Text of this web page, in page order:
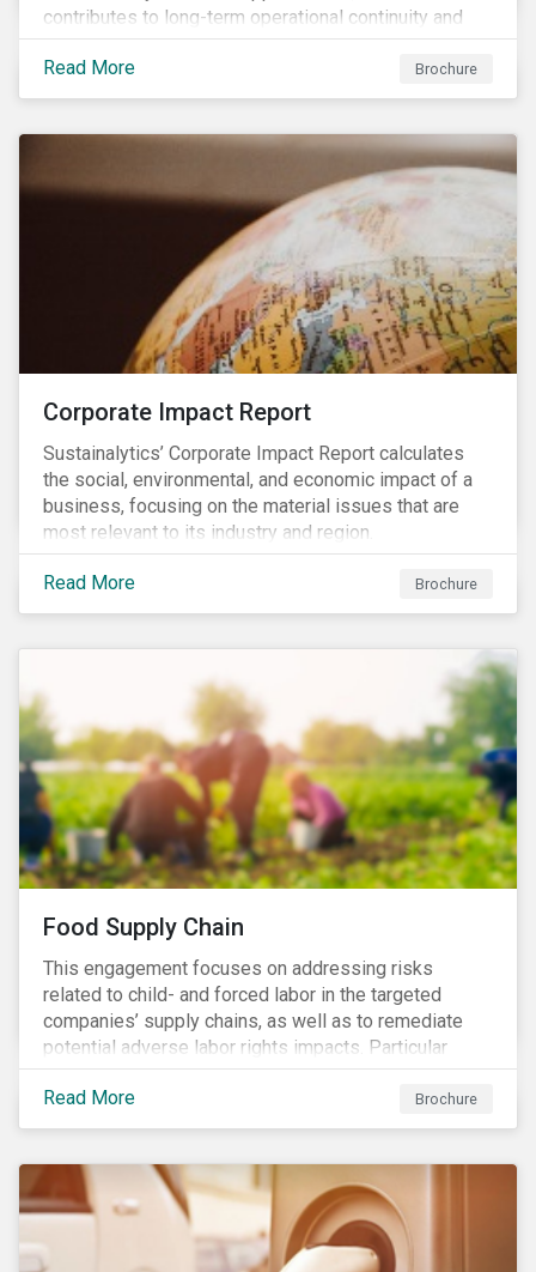
contributes to long-term operational continuity and
sustainability.
Read More
Brochure
Corporate Impact Report
Sustainalytics’ Corporate Impact Report calculates
the social, environmental, and economic impact of a
business, focusing on the material issues that are
most relevant to its industry and region.
Read More Brochure
Food Supply Chain
This engagement focuses on addressing risks
related to child- and forced labor in the targeted
companies’ supply chains, as well as to remediate
potential adverse labor rights impacts. Particular
focus is placed on the identified high-risk
commodities, namely coffee, rice, sugar, tea and
tomatoes.
Read More Brochure